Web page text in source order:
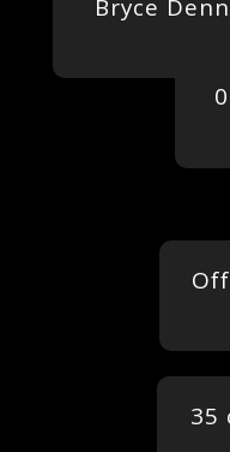
Bryce
35